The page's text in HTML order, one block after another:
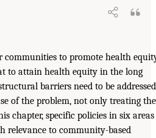
communities to promote health
to attain health equity in the long
barriers need to be addressed
of the problem, not only treating the
chapter, specific policies in six areas
relevance to community-based